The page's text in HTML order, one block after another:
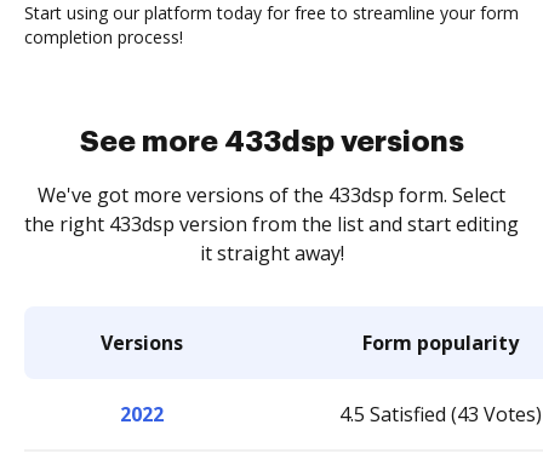
Start using our platform today for free to streamline your form
completion process!
See more 433dsp versions
We've got more versions of the 433dsp form. Select
the right 433dsp version from the list and start editing
it straight away!
Versions Form popularity
2022 4.5 Satisfied (43 Votes)